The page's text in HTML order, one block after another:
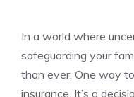
In a world where
safeguarding your
than ever. One way
insurance. It’s a